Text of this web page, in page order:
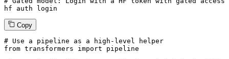
hf auth
login
Copy
# Use a pipeline as a high-level helper
from transformers import pipeline